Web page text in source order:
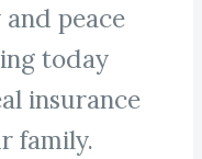
peace
today
insurance
family.